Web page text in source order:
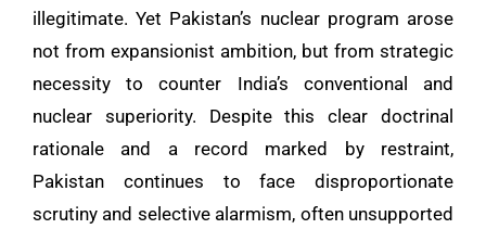
illegitimate. Yet Pakistan’s nuclear program arose
not from expansionist ambition, but from strategic
necessity to counter India’s conventional and
nuclear superiority. Despite this clear doctrinal
rationale and a record marked by restraint,
Pakistan continues to face disproportionate
scrutiny and selective alarmism, often unsupported